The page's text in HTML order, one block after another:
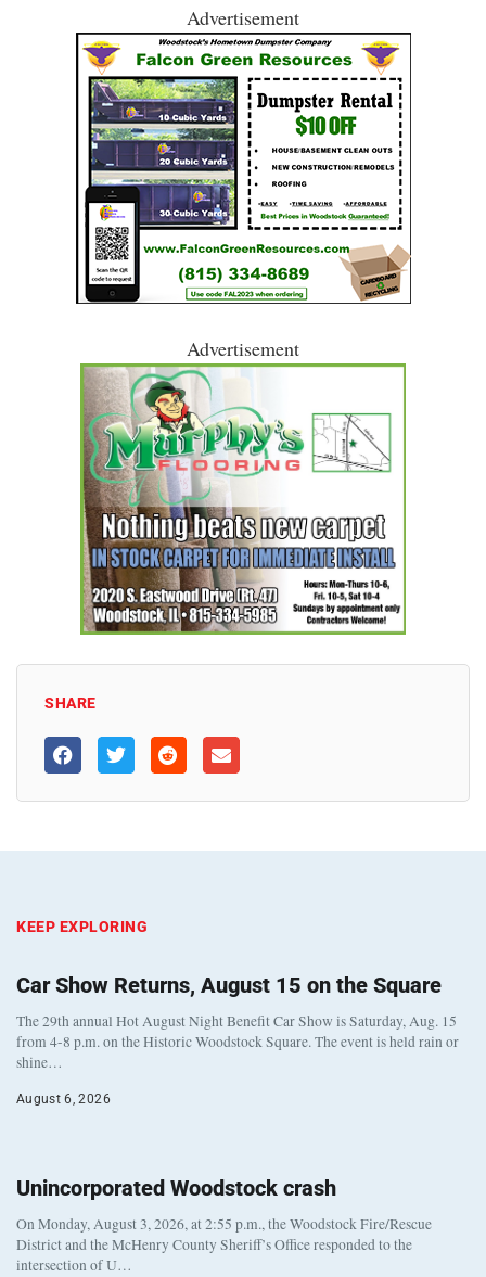
Advertisement
Advertisement
SHARE
KEEP EXPLORING
Car Show Returns, August 15 on the Square
The 29th annual Hot August Night Benefit Car Show is Saturday, Aug. 15
from 4-8 p.m. on the Historic Woodstock Square. The event is held rain or
shine…
August 6, 2026
Unincorporated Woodstock crash
On Monday, August 3, 2026, at 2:55 p.m., the Woodstock Fire/Rescue
District and the McHenry County Sheriff’s Office responded to the
intersection of U…